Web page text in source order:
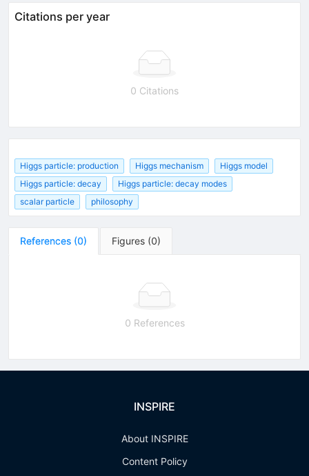
Citations per year
0 Citations
Higgs particle: production Higgs mechanism
Higgs model
Higgs particle: decay
Higgs particle: decay modes
scalar particle
philosophy
References (0) Figures (0)
0 References
INSPIRE
About INSPIRE
Content Policy